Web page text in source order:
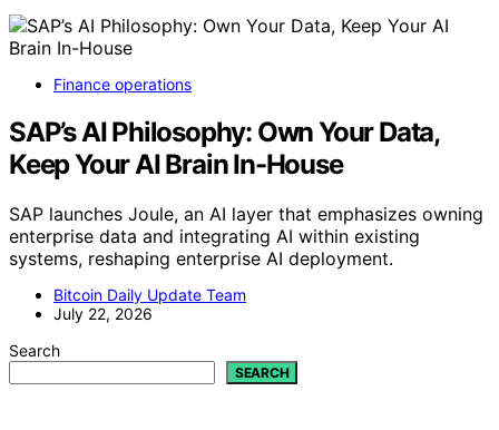
Finance operations
SAP’s AI Philosophy: Own Your Data,
Keep Your AI Brain In-House
SAP launches Joule, an AI layer that emphasizes owning
enterprise data and integrating AI within existing
systems, reshaping enterprise AI deployment.
Bitcoin Daily Update Team
July 22, 2026
Search
SEARCH